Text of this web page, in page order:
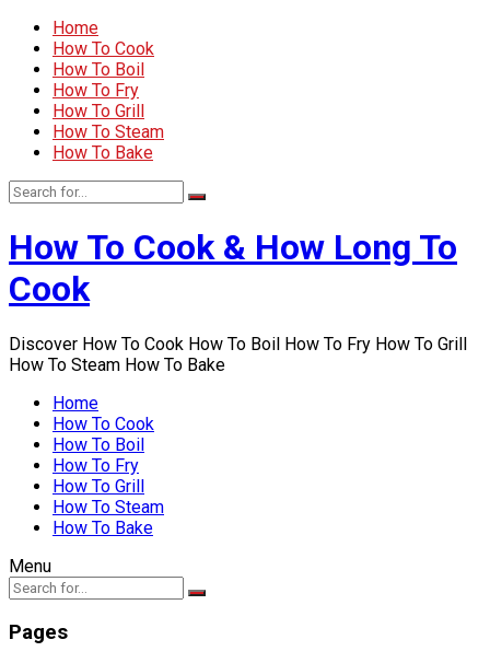
Home
How To Cook
How To Boil
How To Fry
How To Grill
How To Steam
How To Bake
How To Cook & How Long To
Cook
Discover How To Cook How To Boil How To Fry How To Grill
How To Steam How To Bake
Home
How To Cook
How To Boil
How To Fry
How To Grill
How To Steam
How To Bake
Menu
Pages